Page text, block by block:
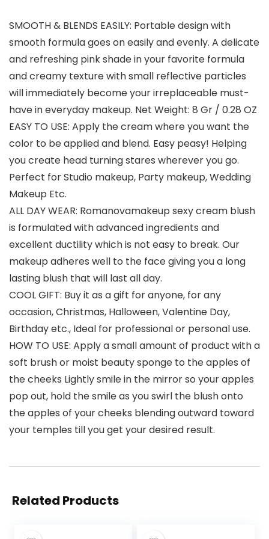
SMOOTH & BLENDS EASILY: Portable design with
smooth formula goes on easily and evenly. A delicate
and refreshing pink shade in your favorite formula
and creamy texture with small reflective particles
will immediately become your irreplaceable must-
have in everyday makeup. Net Weight: 8 Gr / 0.28 OZ
EASY TO USE: Apply the cream where you want the
color to be applied and blend. Easy peasy! Helping
you create head turning stares wherever you go.
Perfect for Studio makeup, Party makeup, Wedding
Makeup Etc.
ALL DAY WEAR: Romanovamakeup sexy cream blush
is formulated with advanced ingredients and
excellent ductility which is not easy to break. Our
makeup adheres well to the face giving you a long
lasting blush that will last all day.
COOL GIFT: Buy it as a gift for anyone, for any
occasion, Christmas, Halloween, Valentine Day,
Birthday etc., Ideal for professional or personal use.
HOW TO USE: Apply a small amount of product with a
soft brush or moist beauty sponge to the apples of
the cheeks Lightly smile in the mirror so your apples
pop out, hold the smile as you swirl the blush onto
the apples of your cheeks blending outward toward
your temples till you get your desired result.
Related Products